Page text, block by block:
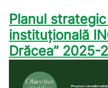
Planul
instituțională
Drăcea” 2025-